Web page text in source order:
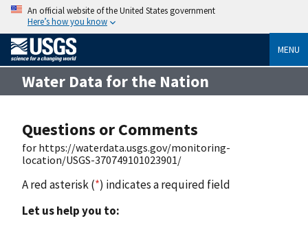
An official website of the United States government
Here’s how you know
MENU
Water Data for the Nation
Questions or Comments
for https://waterdata.usgs.gov/monitoring-
location/USGS-370749101023901/
A red asterisk (*) indicates a required field
Let us help you to: